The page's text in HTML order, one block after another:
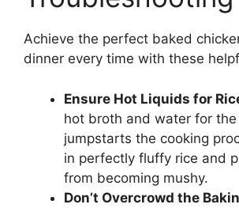
Achieve the perfect baked
dinner every time with these
Ensure Hot Liquids for
hot broth and water for the
jumpstarts the cooking
in perfectly fluffy rice and
from becoming mushy.
Don’t Overcrowd the